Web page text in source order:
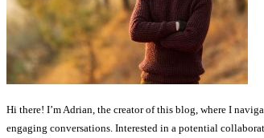
Hi there! I’m Adrian, the creator of this blog, where I
engaging conversations. Interested in a potential